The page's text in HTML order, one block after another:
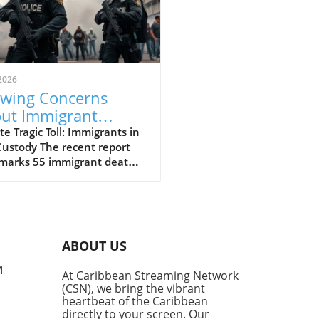
Concerns
Immigrant
in ICE Custody:
We Know
Tragic Toll: Immigrants in
The recent report
55 immigrant deaths
tragically passed
after a medical emergency.
remembered by his mother
devoted father, leaving
a 12-year-old daughter.
ABOUT US
At Caribbean Streaming Network
(CSN), we bring the vibrant
heartbeat of the Caribbean
directly to your screen. Our